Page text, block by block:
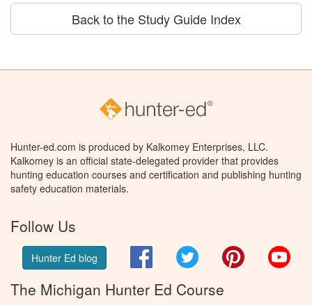
Back to the Study Guide Index
Hunter-ed.com is produced by Kalkomey Enterprises, LLC.
Kalkomey is an official state-delegated provider that provides
hunting education courses and certification and publishing hunting
safety education materials.
Follow Us
Hunter Ed blog FacebookTwitter Pinterest
The Michigan Hunter Ed Course